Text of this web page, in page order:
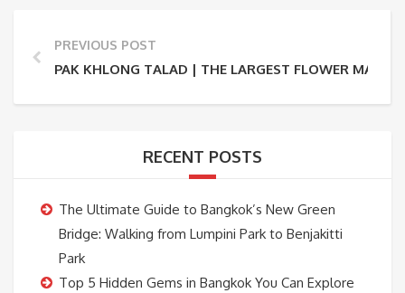
PREVIOUS POST
PAK KHLONG TALAD | THE LARGEST FLOWER
RECENT POSTS
The Ultimate Guide to Bangkok’s New Green
Bridge: Walking from Lumpini Park to Benjakitti
Park
Top 5 Hidden Gems in Bangkok You Can Explore